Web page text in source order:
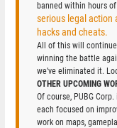
banned within hours
serious legal action
hacks and cheats.
All of this will
winning the battle
we’ve eliminated it.
OTHER UPCOMING
Of course, PUBG
each focused on
work on maps,